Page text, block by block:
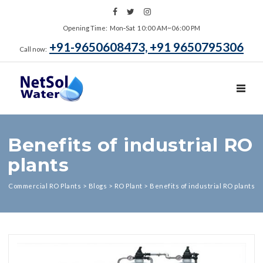
Opening Time: Mon‑Sat 10:00 AM~06:00 PM
Call now: +91-9650608473, +91 9650795306
Benefits of industrial RO
plants
Commercial RO Plants > Blogs > RO Plant > Benefits of industrial RO plants